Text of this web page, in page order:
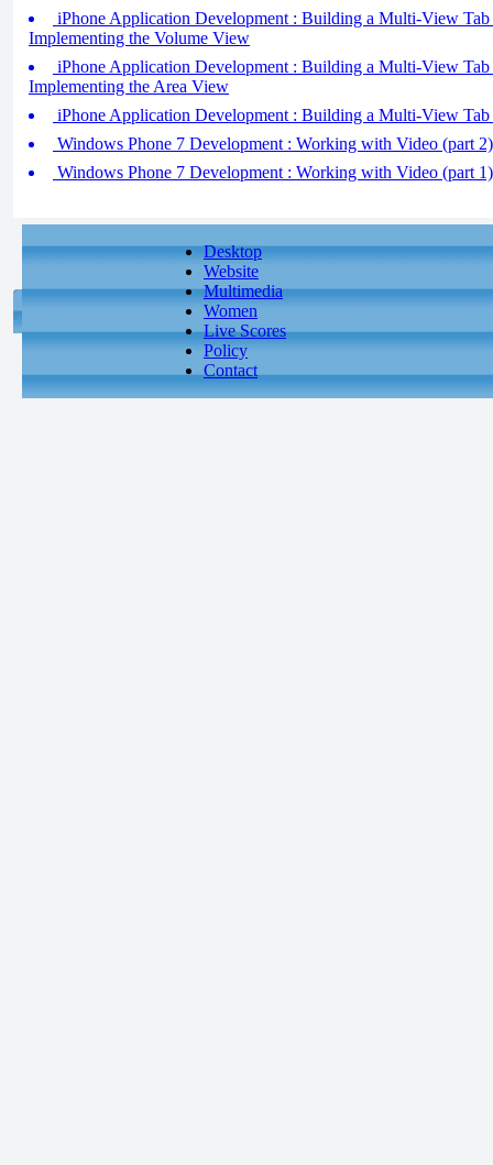
iPhone Application Development : Building a Multi-View
Implementing the Volume View
iPhone Application Development : Building a Multi-View
Implementing the Area View
iPhone Application Development : Building a Multi-View
Windows Phone 7 Development : Working with Video (part
Windows Phone 7 Development : Working with Video (part 1)
Desktop
Website
Multimedia
Women
Live Scores
Policy
Contact